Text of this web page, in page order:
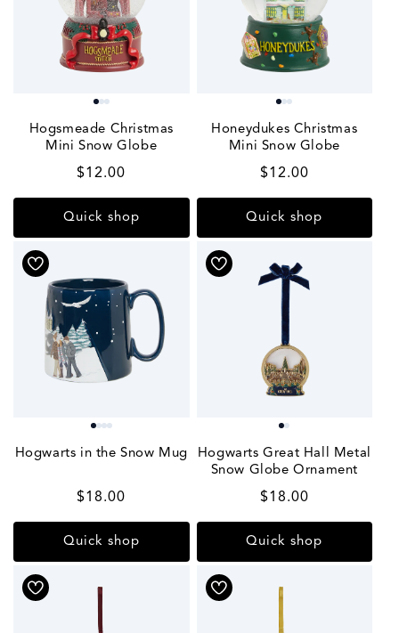
Hogsmeade Christmas
Mini Snow Globe
Regular
price
$12.00
Quick shop
Honeydukes Christmas
Mini Snow Globe
Regular
price
$12.00
Quick shop
Hogwarts in the Snow Mug
Regular
price
$18.00
Quick shop
Hogwarts Great Hall Metal
Snow Globe Ornament
Regular
price
$18.00
Quick shop